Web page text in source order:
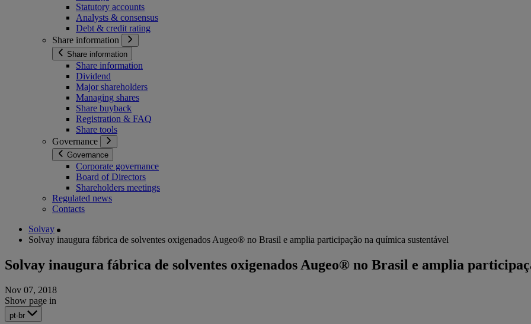
Statutory accounts
Analysts & consensus
Debt & credit rating
Share information
Share information
Share information
Dividend
Major shareholders
Managing shares
Share buyback
Registration & FAQ
Share tools
Governance
Governance
Corporate governance
Board of Directors
Shareholders meetings
Regulated news
Contacts
Solvay
Solvay inaugura fábrica de solventes oxigenados Augeo® no Brasil e amplia participação na química sustentável
Solvay inaugura fábrica de solventes oxigenados Augeo® no Brasil e amplia
Nov 07, 2018
Show page in
pt-br